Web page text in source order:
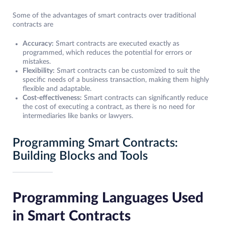
Some of the advantages of smart contracts over traditional
contracts are
Accuracy: Smart contracts are executed exactly as
programmed, which reduces the potential for errors or
mistakes.
Flexibility: Smart contracts can be customized to suit the
specific needs of a business transaction, making them highly
flexible and adaptable.
Cost-effectiveness: Smart contracts can significantly reduce
the cost of executing a contract, as there is no need for
intermediaries like banks or lawyers.
Programming Smart Contracts:
Building Blocks and Tools
Programming Languages Used
in Smart Contracts